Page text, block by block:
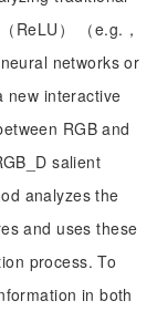
ReLU） （e.g.，
networks or
new interactive
RGB and
salient
analyzes the
and uses these
process. To
in both